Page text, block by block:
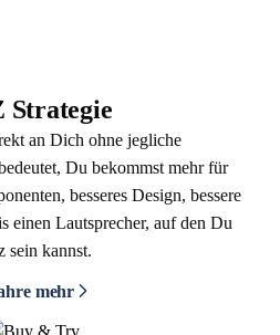
Strategie
an Dich ohne jegliche
Du bekommst mehr für
besseres Design, bessere
einen Lautsprecher, auf den Du
sein kannst.
mehr